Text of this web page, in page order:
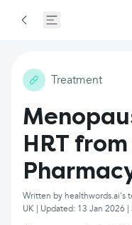
Treatment
HRT
Written by healthwords.ai's
UK | Updated: 13 Jan 2026 |